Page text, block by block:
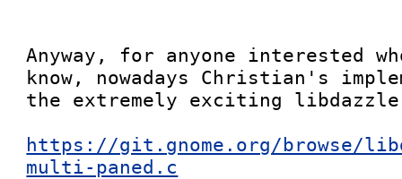
Anyway, for anyone interested
know, nowadays Christian's
the extremely exciting
https://git.gnome.org/browse/
multi-paned.c